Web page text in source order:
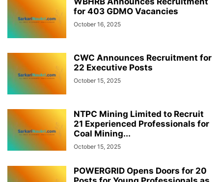
for 403 GDMO Vacancies
October 16, 2025
CWC Announces Recruitment for
22 Executive Posts
October 15, 2025
NTPC Mining Limited to Recruit
21 Experienced Professionals for
Coal Mining...
October 15, 2025
POWERGRID Opens Doors for 20